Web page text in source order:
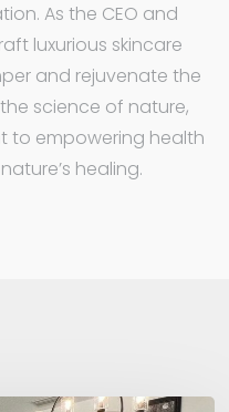
As the CEO and
luxurious skincare
and rejuvenate the
science of nature,
to empowering health
healing.